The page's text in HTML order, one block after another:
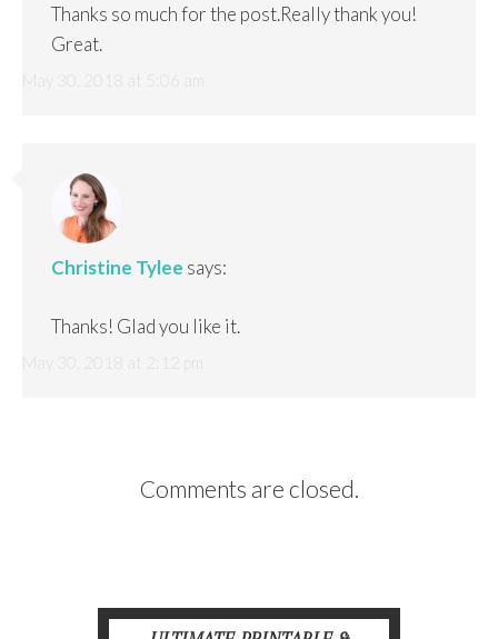
Thanks so much for the post.Really thank you!
Great.
Christine Tylee says:
Thanks! Glad you like it.
Comments are closed.